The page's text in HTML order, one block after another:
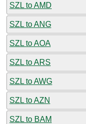
SZL to AMD
SZL to ANG
SZL to AOA
SZL to ARS
SZL to AWG
SZL to AZN
SZL to BAM